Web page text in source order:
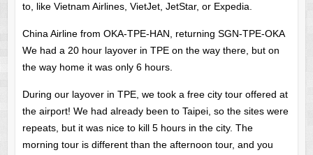
to, like Vietnam Airlines, VietJet, JetStar, or Expedia.
China Airline from OKA-TPE-HAN, returning SGN-TPE-OKA
We had a 20 hour layover in TPE on the way there, but on
the way home it was only 6 hours.
During our layover in TPE, we took a free city tour offered at
the airport! We had already been to Taipei, so the sites were
repeats, but it was nice to kill 5 hours in the city. The
morning tour is different than the afternoon tour, and you